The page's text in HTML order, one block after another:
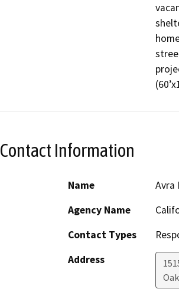
Contact Information
Name
Avra
Agency Name
Contact Types
Address